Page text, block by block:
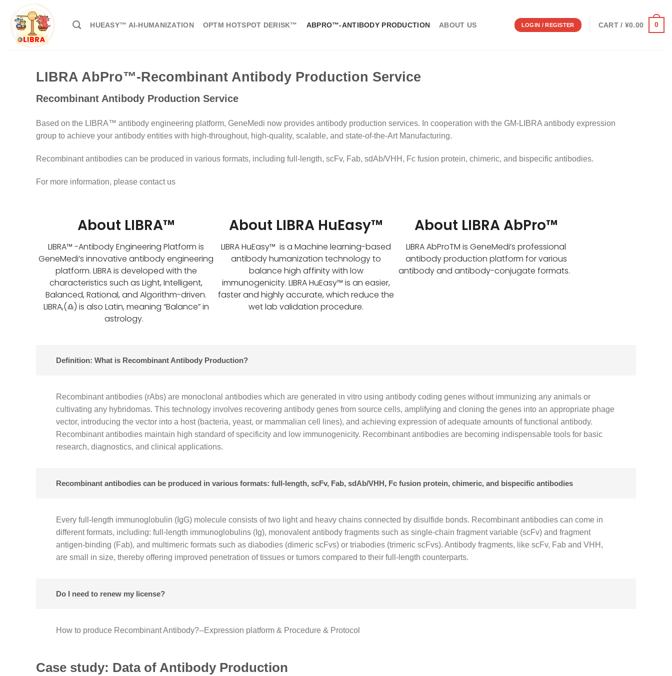
HUEASY™ AI-HUMANIZATION OPTM HOTSPOT DERISK™ ABPRO™-ANTIBODY PRODUCTION ABOUT US LOGIN / REGISTER CART / ¥0.00 0
LIBRA AbPro™-Recombinant Antibody Production Service
Recombinant Antibody Production Service
Based on the LIBRA™ antibody engineering platform, GeneMedi now provides antibody production services. In cooperation with the GM-LIBRA antibody expression
group to achieve your antibody entities with high-throughout, high-quality, scalable, and state-of-the-Art Manufacturing.
Recombinant antibodies can be produced in various formats, including full-length, scFv, Fab, sdAb/VHH, Fc fusion protein, chimeric, and bispecific antibodies.
For more information, please contact us
About LIBRA™
LIBRA™ -Antibody Engineering Platform is
GeneMedi’s innovative antibody engineering
platform. LIBRA is developed with the
characteristics such as Light, Intelligent,
Balanced, Rational, and Algorithm-driven.
LIBRA,(♎) is also Latin, meaning “Balance” in
astrology.
About LIBRA HuEasy™
LIBRA HuEasy™ is a Machine learning-based
antibody humanization technology to
balance high affinity with low
immunogenicity. LIBRA HuEasy™ is an easier,
faster and highly accurate, which reduce the
wet lab validation procedure.
About LIBRA AbPro™
LIBRA AbProTM is GeneMedi’s professional
antibody production platform for various
antibody and antibody-conjugate formats.
Definition: What is Recombinant Antibody Production?
Recombinant antibodies (rAbs) are monoclonal antibodies which are generated in vitro using antibody coding genes without immunizing any animals or
cultivating any hybridomas. This technology involves recovering antibody genes from source cells, amplifying and cloning the genes into an appropriate phage
vector, introducing the vector into a host (bacteria, yeast, or mammalian cell lines), and achieving expression of adequate amounts of functional antibody.
Recombinant antibodies maintain high standard of specificity and low immunogenicity. Recombinant antibodies are becoming indispensable tools for basic
research, diagnostics, and clinical applications.
Recombinant antibodies can be produced in various formats: full-length, scFv, Fab, sdAb/VHH, Fc fusion protein, chimeric, and bispecific antibodies
Every full-length immunoglobulin (IgG) molecule consists of two light and heavy chains connected by disulfide bonds. Recombinant antibodies can come in
different formats, including: full-length immunoglobulins (Ig), monovalent antibody fragments such as single-chain fragment variable (scFv) and fragment
antigen-binding (Fab), and multimeric formats such as diabodies (dimeric scFvs) or triabodies (trimeric scFvs). Antibody fragments, like scFv, Fab and VHH,
are small in size, thereby offering improved penetration of tissues or tumors compared to their full-length counterparts.
Do I need to renew my license?
How to produce Recombinant Antibody?--Expression platform & Procedure & Protocol
Case study: Data of Antibody Production